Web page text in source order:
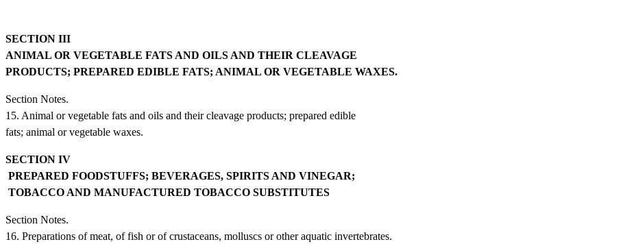
SECTION III
ANIMAL OR VEGETABLE FATS AND OILS AND THEIR CLEAVAGE
PRODUCTS; PREPARED EDIBLE FATS; ANIMAL OR VEGETABLE WAXES.
Section Notes.
15. Animal or vegetable fats and oils and their cleavage products; prepared edible
fats; animal or vegetable waxes.
SECTION IV
PREPARED FOODSTUFFS; BEVERAGES, SPIRITS AND VINEGAR;
TOBACCO AND MANUFACTURED TOBACCO SUBSTITUTES
Section Notes.
16. Preparations of meat, of fish or of crustaceans, molluscs or other aquatic invertebrates.